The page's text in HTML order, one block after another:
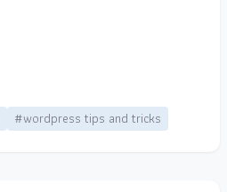
#wordpress tips and tricks